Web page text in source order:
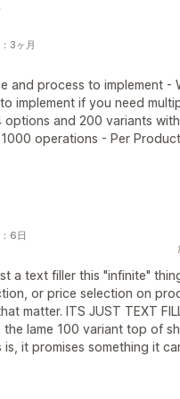
and process to implement -
implement if you need
options and 200 variants
operations - Per
3ヶ月
a text filler this "infinite"
or price selection on
matter. ITS JUST TEXT
the lame 100 variant top of
it promises something it
6日